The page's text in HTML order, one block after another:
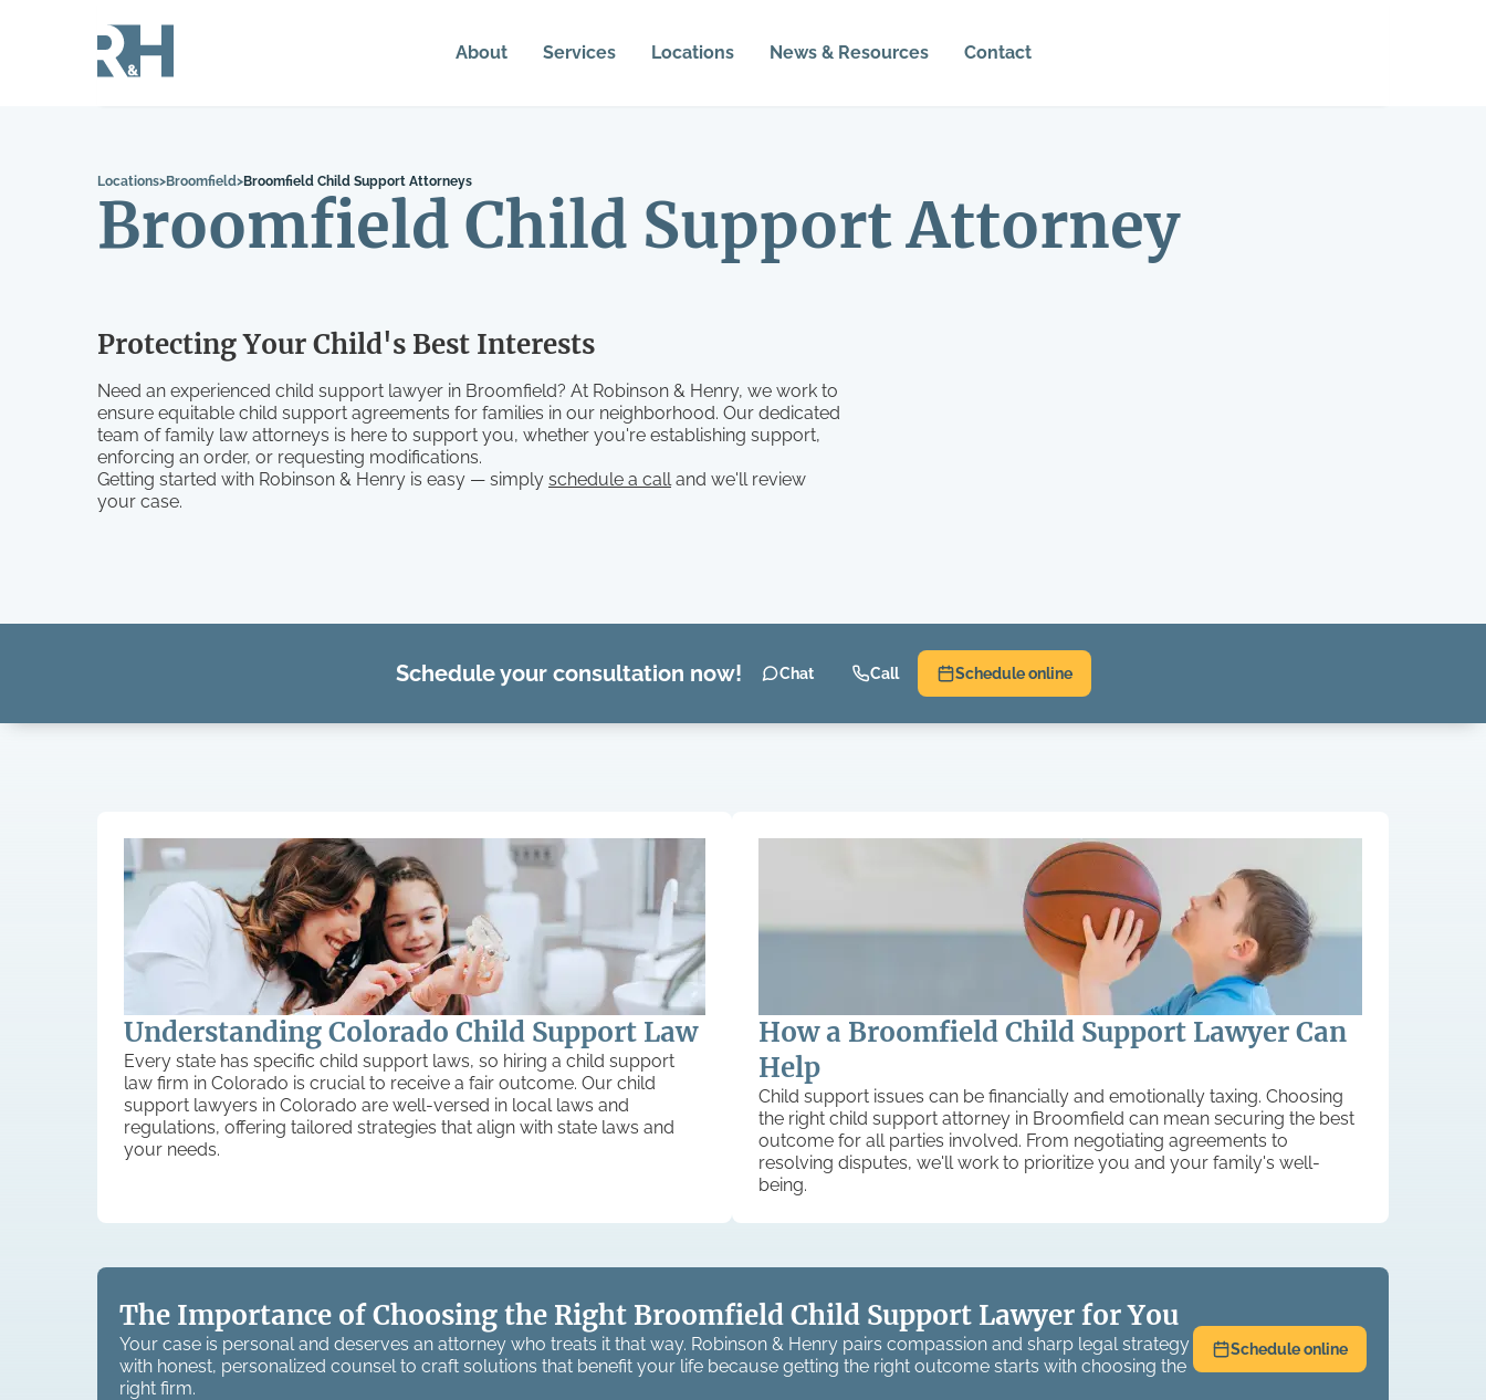
About Services Locations News & Resources Contact
Locations>Broomfield>Broomfield Child Support Attorneys
Broomfield Child Support Attorney
Protecting Your Child's Best Interests
Need an experienced child support lawyer in Broomfield? At Robinson & Henry, we work to
ensure equitable child support agreements for families in our neighborhood. Our dedicated
team of family law attorneys is here to support you, whether you're establishing support,
enforcing an order, or requesting modifications.
Getting started with Robinson & Henry is easy — simply schedule a calland we'll review
your case.
Schedule your consultation now! Chat Call Schedule online
Understanding Colorado Child Support Law
Every state has specific child support laws, so hiring a child support
law firm in Colorado is crucial to receive a fair outcome. Our child
support lawyers in Colorado are well-versed in local laws and
regulations, offering tailored strategies that align with state laws and
your needs.
How a Broomfield Child Support Lawyer Can
Help
Child support issues can be financially and emotionally taxing. Choosing
the right child support attorney in Broomfield can mean securing the best
outcome for all parties involved. From negotiating agreements to
resolving disputes, we'll work to prioritize you and your family's well-
being.
The Importance of Choosing the Right Broomfield Child Support Lawyer for You
Your case is personal and deserves an attorney who treats it that way. Robinson & Henry pairs compassion and sharp legal strategy
with honest, personalized counsel to craft solutions that benefit your life because getting the right outcome starts with choosing the
right firm.
Schedule online